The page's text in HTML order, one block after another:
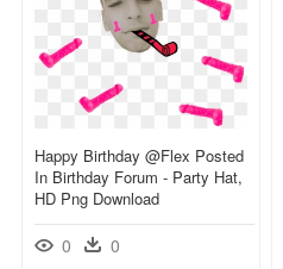
Happy Birthday @flex Posted
In Birthday Forum - Party Hat,
HD Png Download
0 0